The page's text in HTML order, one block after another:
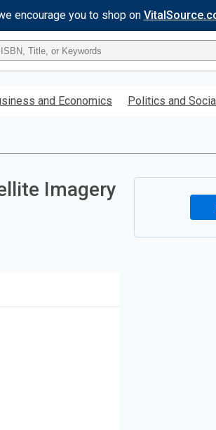
encourage you to shop on
and Economics Politics and
Imagery